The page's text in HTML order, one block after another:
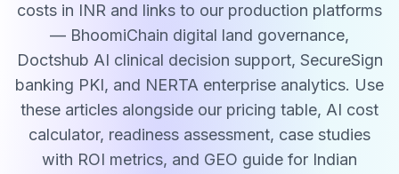
costs in INR and links to our production platforms
— BhoomiChain digital land governance,
Doctshub AI clinical decision support, SecureSign
banking PKI, and NERTA enterprise analytics. Use
these articles alongside our pricing table, AI cost
calculator, readiness assessment, case studies
with ROI metrics, and GEO guide for Indian